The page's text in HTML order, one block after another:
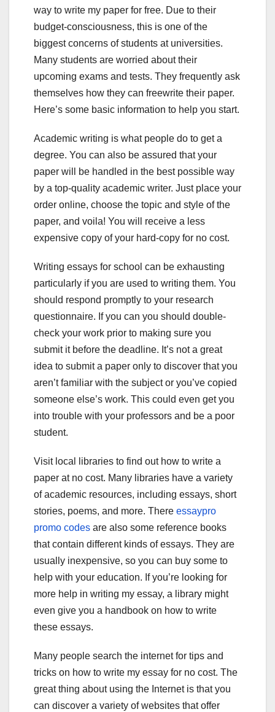
way to write my paper for free. Due to their
budget-consciousness, this is one of the
biggest concerns of students at universities.
Many students are worried about their
upcoming exams and tests. They frequently ask
themselves how they can freewrite their paper.
Here’s some basic information to help you start.
Academic writing is what people do to get a
degree. You can also be assured that your
paper will be handled in the best possible way
by a top-quality academic writer. Just place your
order online, choose the topic and style of the
paper, and voila! You will receive a less
expensive copy of your hard-copy for no cost.
Writing essays for school can be exhausting
particularly if you are used to writing them. You
should respond promptly to your research
questionnaire. If you can you should double-
check your work prior to making sure you
submit it before the deadline. It’s not a great
idea to submit a paper only to discover that you
aren’t familiar with the subject or you’ve copied
someone else’s work. This could even get you
into trouble with your professors and be a poor
student.
Visit local libraries to find out how to write a
paper at no cost. Many libraries have a variety
of academic resources, including essays, short
stories, poems, and more. There essaypro
promo codes are also some reference books
that contain different kinds of essays. They are
usually inexpensive, so you can buy some to
help with your education. If you’re looking for
more help in writing my essay, a library might
even give you a handbook on how to write
these essays.
Many people search the internet for tips and
tricks on how to write my essay for no cost. The
great thing about using the Internet is that you
can discover a variety of websites that offer